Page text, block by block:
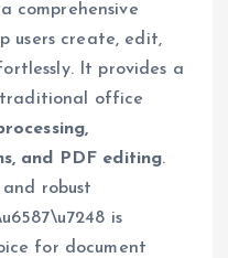
comprehensive
users create, edit,
It provides a
office
and PDF editing.
and robust
is
for document